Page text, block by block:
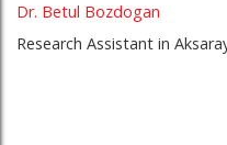
Dr. Betul Bozdogan
Research Assistant in